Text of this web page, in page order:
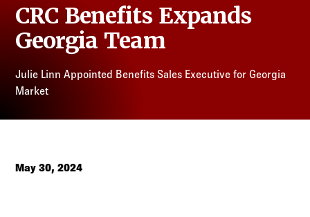
Technology
Tools + Intel
Compliance
Resources
CRC Benefits Expands
Georgia Team
Julie Linn Appointed Benefits Sales Executive for Georgia
Market
May 30, 2024